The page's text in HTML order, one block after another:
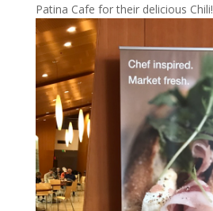
Patina Cafe for their delicious Chili!